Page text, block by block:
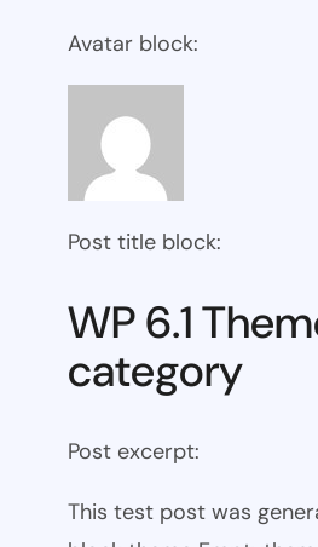
Avatar block:
Post title block:
WP 6.1
category
Post excerpt:
This test post was